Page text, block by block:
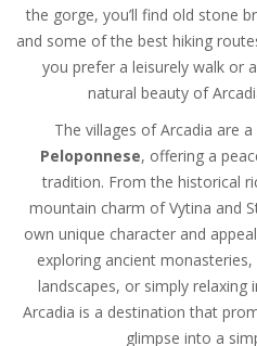
the gorge, you’ll find old stone
and some of the best hiking
you prefer a leisurely walk or
natural beauty of
The villages of Arcadia are a
Peloponnese, offering a
tradition. From the historical
mountain charm of Vytina and
own unique character and
exploring ancient
landscapes, or simply relaxing
Arcadia is a destination that
glimpse into a